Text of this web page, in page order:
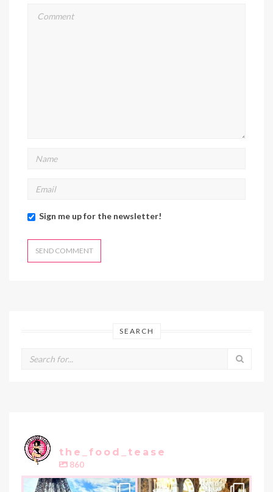
Sign me up for the newsletter!
SEARCH
the_food_tease
860
the_food_tease the_food_tease